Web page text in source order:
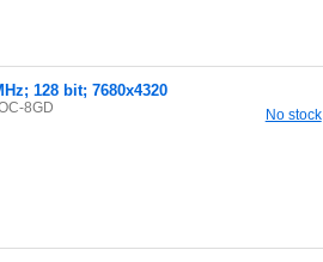
128 bit; 7680x4320
8GD No stock